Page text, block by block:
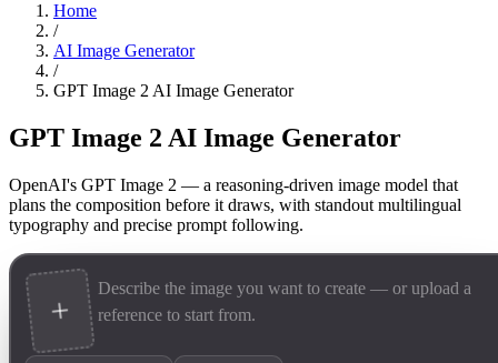
Home
/
AI Image Generator
/
GPT Image 2 AI Image Generator
GPT Image 2 AI Image Generator
OpenAI's GPT Image 2 — a reasoning-driven image model that
plans the composition before it draws, with standout multilingual
typography and precise prompt following.